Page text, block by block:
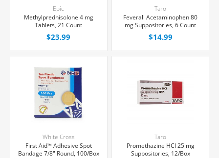
Epic
Methylprednisolone 4 mg
Tablets, 21 Count
$23.99
Taro
Feverall Acetaminophen 80
mg Suppositories, 6 Count
$14.99
White Cross
First Aid™ Adhesive Spot
Bandage 7/8" Round, 100/Box
Taro
Promethazine HCl 25 mg
Suppositories, 12/Box